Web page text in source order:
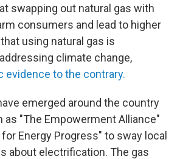
swapping out natural gas with
consumers and lead to higher
using natural gas is
climate change,
evidence to the contrary.
emerged around the country
"The Empowerment Alliance"
Energy Progress" to sway local
about electrification. The gas